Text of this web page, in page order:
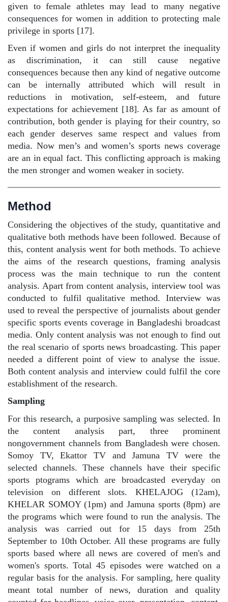
given to female athletes may lead to many negative
consequences for women in addition to protecting male
privilege in sports [17].
Even if women and girls do not interpret the inequality
as discrimination, it can still cause negative
consequences because then any kind of negative outcome
can be internally attributed which will result in
reductions in motivation, self-esteem, and future
expectations for achievement [18]. As far as amount of
contribution, both gender is playing for their country, so
each gender deserves same respect and values from
media. Now men’s and women’s sports news coverage
are an in equal fact. This conflicting approach is making
the men stronger and women weaker in society.
Method
Considering the objectives of the study, quantitative and
qualitative both methods have been followed. Because of
this, content analysis went for both methods. To achieve
the aims of the research questions, framing analysis
process was the main technique to run the content
analysis. Apart from content analysis, interview tool was
conducted to fulfil qualitative method. Interview was
used to reveal the perspective of journalists about gender
specific sports events coverage in Bangladeshi broadcast
media. Only content analysis was not enough to find out
the real scenario of sports news broadcasting. This paper
needed a different point of view to analyse the issue.
Both content analysis and interview could fulfil the core
establishment of the research.
Sampling
For this research, a purposive sampling was selected. In
the content analysis part, three prominent
nongovernment channels from Bangladesh were chosen.
Somoy TV, Ekattor TV and Jamuna TV were the
selected channels. These channels have their specific
sports ptograms which are broadcasted everyday on
television on different slots. KHELAJOG (12am),
KHELAR SOMOY (1pm) and Jamuna sports (8pm) are
the programs which were found to run the analysis. The
analysis was carried out for 15 days from 25th
September to 10th October. All these programs are fully
sports based where all news are covered of men's and
women's sports. Total 45 episodes were watched on a
regular basis for the analysis. For sampling, here quality
meant total number of news, duration and quality